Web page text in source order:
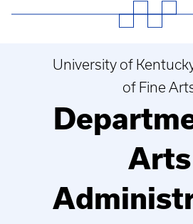
University of
of Fine
Arts